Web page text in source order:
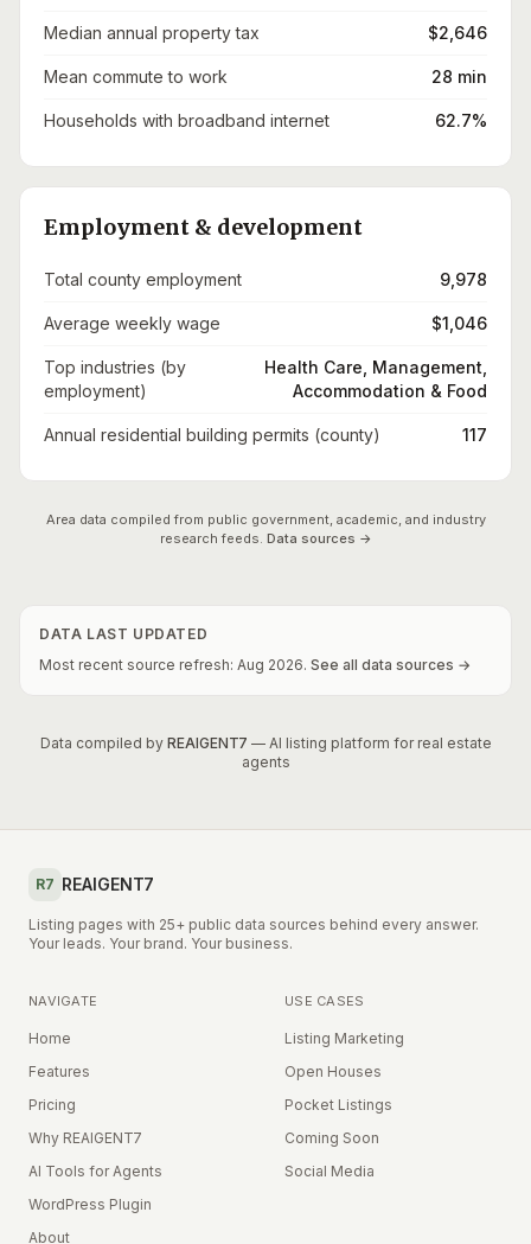
Median annual property tax $2,646
Mean commute to work 28 min
Households with broadband internet 62.7%
Employment & development
Total county employment 9,978
Average weekly wage $1,046
Top industries (by
employment)
Health Care, Management,
Accommodation & Food
Annual residential building permits (county) 117
Area data compiled from public government, academic, and industry
research feeds. Data sources →
DATA LAST UPDATED
Most recent source refresh: Aug 2026. See all data sources →
Data compiled by REAIGENT7 — AI listing platform for real estate
agents
R7 REAIGENT7
Listing pages with 25+ public data sources behind every answer.
Your leads. Your brand. Your business.
NAVIGATE
Home
Features
Pricing
Why REAIGENT7
AI Tools for Agents
WordPress Plugin
About
USE CASES
Listing Marketing
Open Houses
Pocket Listings
Coming Soon
Social Media